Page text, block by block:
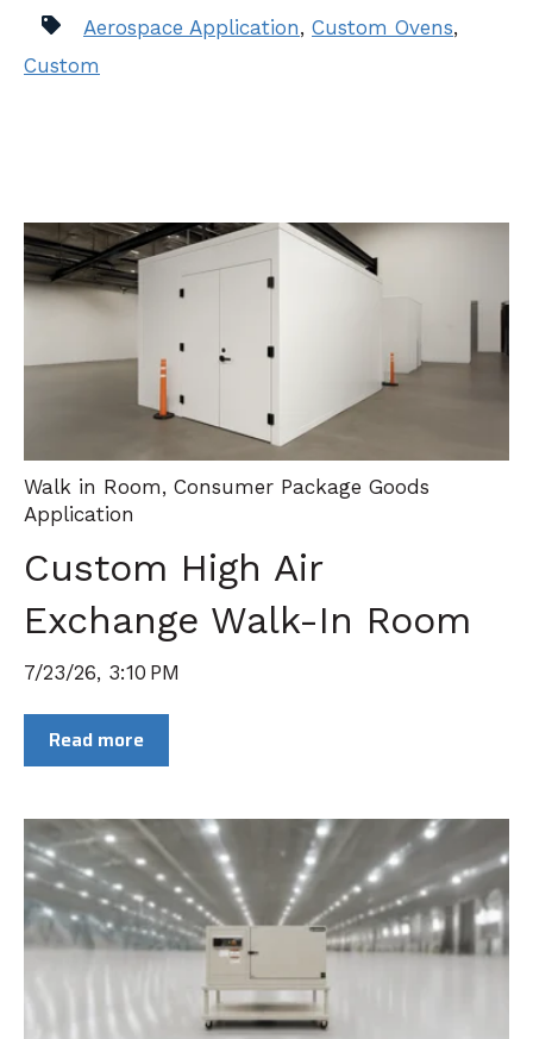
Aerospace Application, Custom Ovens,
Custom
Walk in Room, Consumer Package Goods
Application
Custom High Air
Exchange Walk-In Room
7/23/26, 3:10 PM
Read more